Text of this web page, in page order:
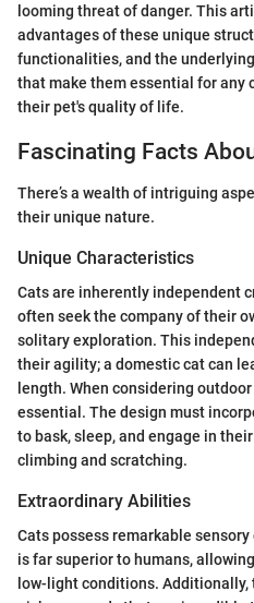
looming threat of danger. This
advantages of these unique
functionalities, and the
that make them essential for any
their pet's quality of life.
Fascinating Facts
There’s a wealth of intriguing
their unique nature.
Unique Characteristics
Cats are inherently independent
often seek the company of their
solitary exploration. This
their agility; a domestic cat can
length. When considering
essential. The design must
to bask, sleep, and engage in
climbing and scratching.
Extraordinary Abilities
Cats possess remarkable
is far superior to humans,
low-light conditions.